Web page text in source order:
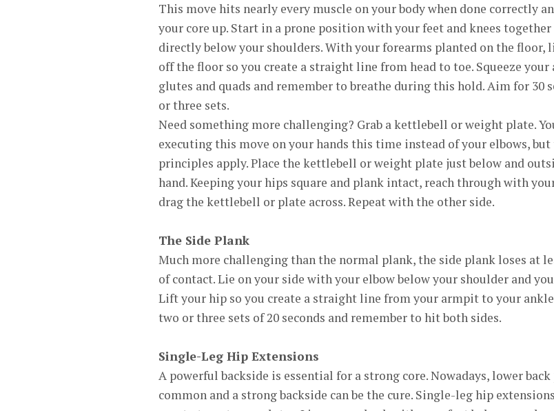
This move hits nearly every muscle on your body when done correctly
your core up. Start in a prone position with your feet and knees together
directly below your shoulders. With your forearms planted on the floor,
off the floor so you create a straight line from head to toe. Squeeze your
glutes and quads and remember to breathe during this hold. Aim for 30
or three sets.
Need something more challenging? Grab a kettlebell or weight plate.
executing this move on your hands this time instead of your elbows, but
principles apply. Place the kettlebell or weight plate just below and
hand. Keeping your hips square and plank intact, reach through with
drag the kettlebell or plate across. Repeat with the other side.
The Side Plank
Much more challenging than the normal plank, the side plank loses at
of contact. Lie on your side with your elbow below your shoulder and
Lift your hip so you create a straight line from your armpit to your
two or three sets of 20 seconds and remember to hit both sides.
Single-Leg Hip Extensions
A powerful backside is essential for a strong core. Nowadays, lower
common and a strong backside can be the cure. Single-leg hip